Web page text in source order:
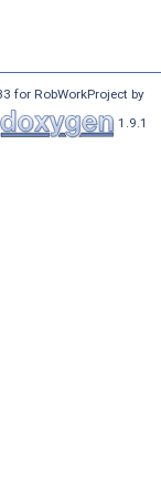
for RobWorkProject by
1.9.1